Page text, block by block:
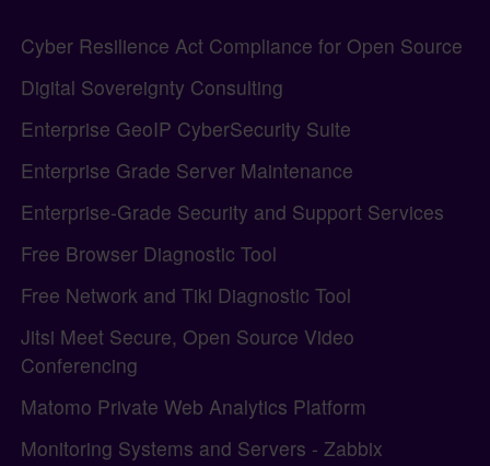
Cyber Resilience Act Compliance for Open Source
Digital Sovereignty Consulting
Enterprise GeoIP CyberSecurity Suite
Enterprise Grade Server Maintenance
Enterprise-Grade Security and Support Services
Free Browser Diagnostic Tool
Free Network and Tiki Diagnostic Tool
Jitsi Meet Secure, Open Source Video
Conferencing
Matomo Private Web Analytics Platform
Monitoring Systems and Servers - Zabbix